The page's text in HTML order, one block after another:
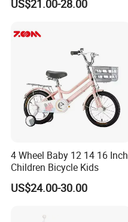
Kid′ S Bike with Rear Box
US$21.00-28.00
4 Wheel Baby 12 14 16 Inch
Children Bicycle Kids
US$24.00-30.00